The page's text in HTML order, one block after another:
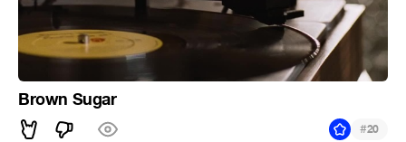
Brown Sugar
#20